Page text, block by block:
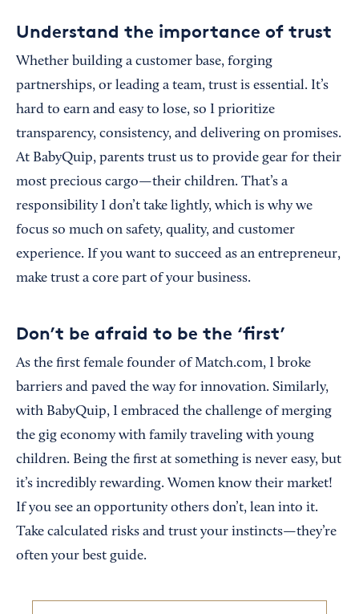
Understand the importance of trust
Whether building a customer base, forging
partnerships, or leading a team, trust is essential. It’s
hard to earn and easy to lose, so I prioritize
transparency, consistency, and delivering on promises.
At BabyQuip, parents trust us to provide gear for their
most precious cargo—their children. That’s a
responsibility I don’t take lightly, which is why we
focus so much on safety, quality, and customer
experience. If you want to succeed as an entrepreneur,
make trust a core part of your business.
Don’t be afraid to be the ‘first’
As the first female founder of Match.com, I broke
barriers and paved the way for innovation. Similarly,
with BabyQuip, I embraced the challenge of merging
the gig economy with family traveling with young
children. Being the first at something is never easy, but
it’s incredibly rewarding. Women know their market!
If you see an opportunity others don’t, lean into it.
Take calculated risks and trust your instincts—they’re
often your best guide.